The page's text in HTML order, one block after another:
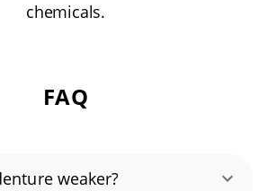
chemicals.
FAQ
weaker?